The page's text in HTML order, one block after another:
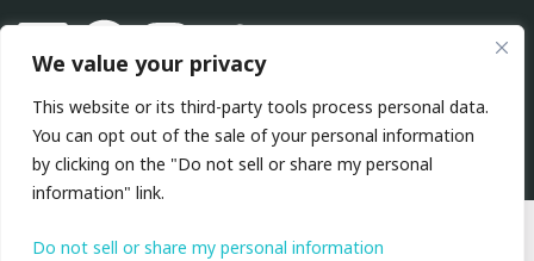
We value your privacy
This website or its third-party tools process personal data.
You can opt out of the sale of your personal information
by clicking on the "Do not sell or share my personal
information" link.
Do not sell or share my personal information
LinkedinFacebookInstagram
TwitterYoutube
This site is protected by reCAPTCHA and the Google
Privacy
Policy andTerms of Serviceapply.
Policy|Terms & Conditions